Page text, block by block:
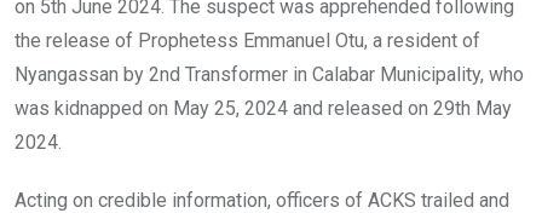
on 5th June 2024. The suspect was apprehended following
the release of Prophetess Emmanuel Otu, a resident of
Nyangassan by 2nd Transformer in Calabar Municipality, who
was kidnapped on May 25, 2024 and released on 29th May
2024.
Acting on credible information, officers of ACKS trailed and